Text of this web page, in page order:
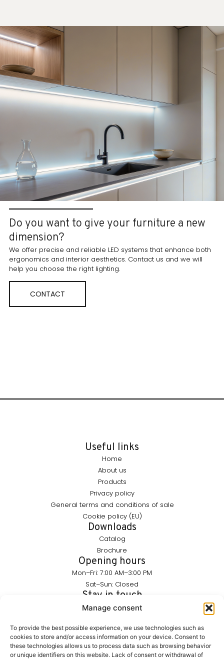
Manage consent
To provide the best possible experience, we use technologies such as
cookies to store and/or access information on your device. Consent to
these technologies allows us to process data such as browsing behavior
or unique identifiers on this website. Lack of consent or withdrawal of
Do you want to give your furniture a new
dimension?
We offer precise and reliable LED systems that enhance both
ergonomics and interior aesthetics. Contact us and we will
help you choose the right lighting.
CONTACT
FURNIKA is a brand in the lighting industry, specializing in
Useful links
Home
About us
Products
Privacy policy
General terms and conditions of sale
Cookie policy (EU)
Downloads
Catalog
Brochure
Opening hours
Mon–Fri: 7:00 AM–3:00 PM
Sat–Sun: Closed
Stay in touch
info@furnika.pl